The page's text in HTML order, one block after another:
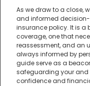
As we draw to a close,
and informed
insurance policy. It is
coverage, one that
reassessment, and an
always informed by
guide serve as a
safeguarding your and
confidence and